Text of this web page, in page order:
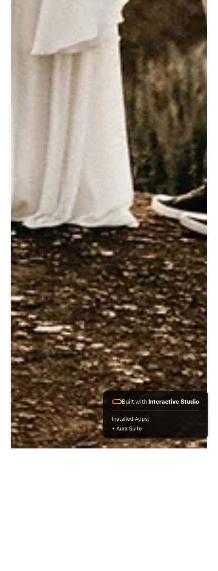
Built with Interactive Studio
Installed Apps:
• Aura Suite